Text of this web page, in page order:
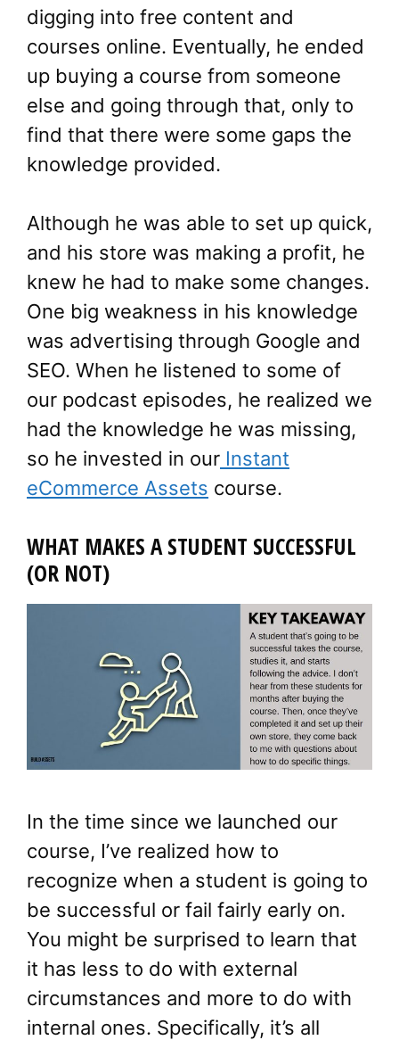
digging into free content and
courses online. Eventually, he ended
up buying a course from someone
else and going through that, only to
find that there were some gaps the
knowledge provided.
Although he was able to set up quick,
and his store was making a profit, he
knew he had to make some changes.
One big weakness in his knowledge
was advertising through Google and
SEO. When he listened to some of
our podcast episodes, he realized we
had the knowledge he was missing,
so he invested in our Instant
eCommerce Assets course.
WHAT MAKES A STUDENT SUCCESSFUL
(OR NOT)
In the time since we launched our
course, I’ve realized how to
recognize when a student is going to
be successful or fail fairly early on.
You might be surprised to learn that
it has less to do with external
circumstances and more to do with
internal ones. Specifically, it’s all